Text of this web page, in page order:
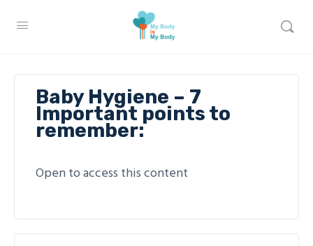
Baby Hygiene – 7
Important points to
remember:
Open to access this content